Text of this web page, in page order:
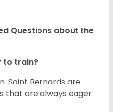
Questions about the
to train?
Saint Bernards are
that are always eager